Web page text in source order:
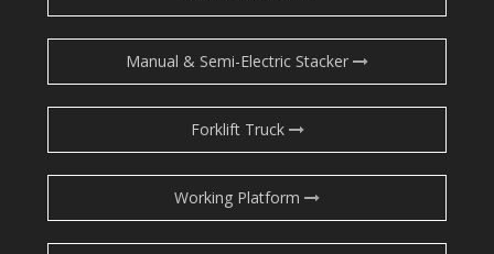
Manual & Semi-Electric Stacker
Forklift Truck
Working Platform